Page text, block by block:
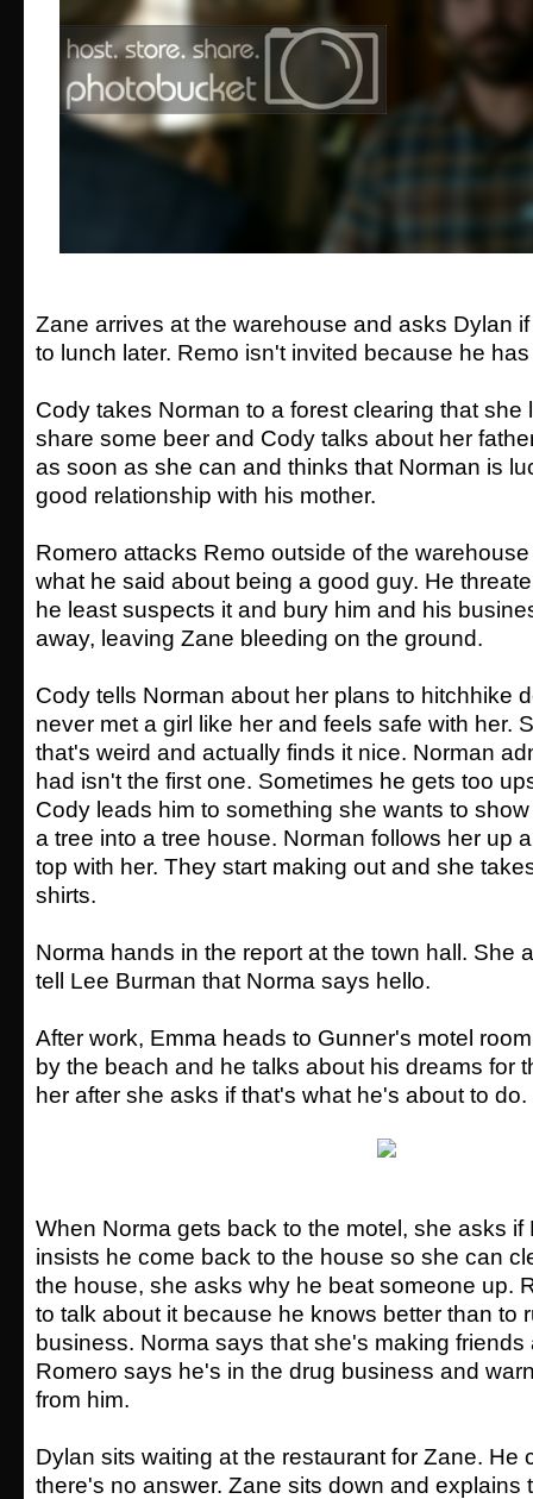
Zane arrives at the warehouse and asks Dylan
to lunch later. Remo isn't invited because he
Cody takes Norman to a forest clearing that she
share some beer and Cody talks about her
as soon as she can and thinks that Norman is
good relationship with his mother.
Romero attacks Remo outside of the
what he said about being a good guy. He
he least suspects it and bury him and his
away, leaving Zane bleeding on the ground.
Cody tells Norman about her plans to hitchhike
never met a girl like her and feels safe with her.
that's weird and actually finds it nice. Norman
had isn't the first one. Sometimes he gets too
Cody leads him to something she wants to
a tree into a tree house. Norman follows her up
top with her. They start making out and she
shirts.
Norma hands in the report at the town hall. She
tell Lee Burman that Norma says hello.
After work, Emma heads to Gunner's motel
by the beach and he talks about his dreams for
her after she asks if that's what he's about to do.
When Norma gets back to the motel, she asks if
insists he come back to the house so she can
the house, she asks why he beat someone up.
to talk about it because he knows better than to
business. Norma says that she's making
Romero says he's in the drug business and
from him.
Dylan sits waiting at the restaurant for Zane. He
there's no answer. Zane sits down and explains